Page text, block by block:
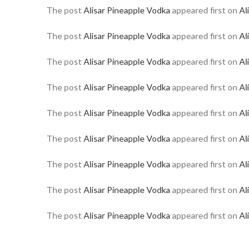
The post Alisar Pineapple Vodka appeared first on
The post Alisar Pineapple Vodka appeared first on
The post Alisar Pineapple Vodka appeared first on
The post Alisar Pineapple Vodka appeared first on
The post Alisar Pineapple Vodka appeared first on
The post Alisar Pineapple Vodka appeared first on
The post Alisar Pineapple Vodka appeared first on
The post Alisar Pineapple Vodka appeared first on
The post Alisar Pineapple Vodka appeared first on